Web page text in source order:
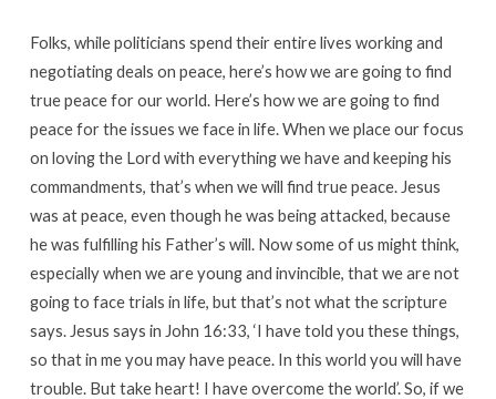
Folks, while politicians spend their entire lives working and
negotiating deals on peace, here’s how we are going to find
true peace for our world. Here’s how we are going to find
peace for the issues we face in life. When we place our focus
on loving the Lord with everything we have and keeping his
commandments, that’s when we will find true peace. Jesus
was at peace, even though he was being attacked, because
he was fulfilling his Father’s will. Now some of us might think,
especially when we are young and invincible, that we are not
going to face trials in life, but that’s not what the scripture
says. Jesus says in John 16:33, ‘I have told you these things,
so that in me you may have peace. In this world you will have
trouble. But take heart! I have overcome the world’. So, if we